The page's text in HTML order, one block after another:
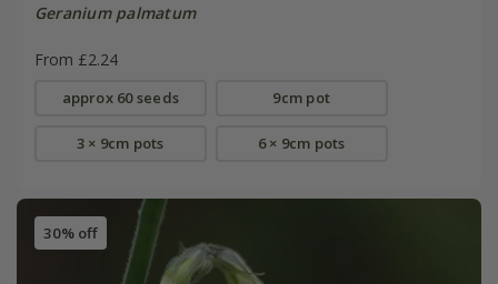
Geranium palmatum
From £2.24
approx 60 seeds 9cm pot
3 × 9cm pots 6 × 9cm pots
30% off